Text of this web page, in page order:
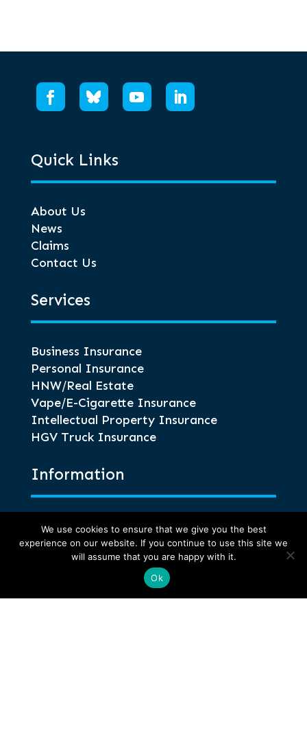
Quick Links
About Us
News
Claims
Contact Us
Services
Business Insurance
Personal Insurance
HNW/Real Estate
Vape/E-Cigarette Insurance
Intellectual Property Insurance
HGV Truck Insurance
Information
Glossary of Terms
Privacy and Compliance
Terms of Business
Anti-Corruption and Bribery
We use cookies to ensure that we give you the best
experience on our website. If you continue to use this site we
will assume that you are happy with it.
Ok